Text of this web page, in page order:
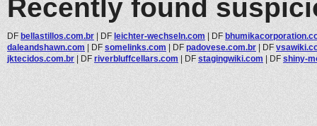
Recently found
DF bellastillos.com.br | DF leichter-wechseln.com | DF
daleandshawn.com | DF somelinks.com | DF padovese.com.br | DF
jktecidos.com.br | DF riverbluffcellars.com | DF stagingwiki.com | DF shiny-